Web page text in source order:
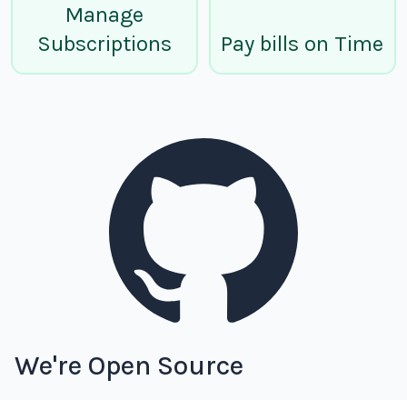
Manage
Subscriptions
Pay bills on Time
We're Open Source